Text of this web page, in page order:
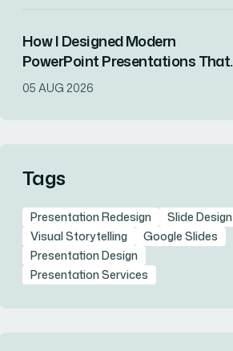
How I Designed Modern
PowerPoint Presentations That
Transformed a Tech Startup's
05 AUG 2026
Tags
Presentation Redesign
Slide Design
Visual Storytelling
Google Slides
Presentation Design
Presentation Services